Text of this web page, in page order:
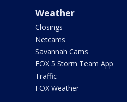
Weather
Closings
Netcams
Savannah Cams
FOX 5 Storm Team App
Traffic
FOX Weather